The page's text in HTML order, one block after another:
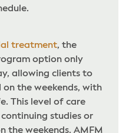
treatment, the
option only
allowing clients to
the weekends, with
This level of care
studies or
the weekends. AMFM